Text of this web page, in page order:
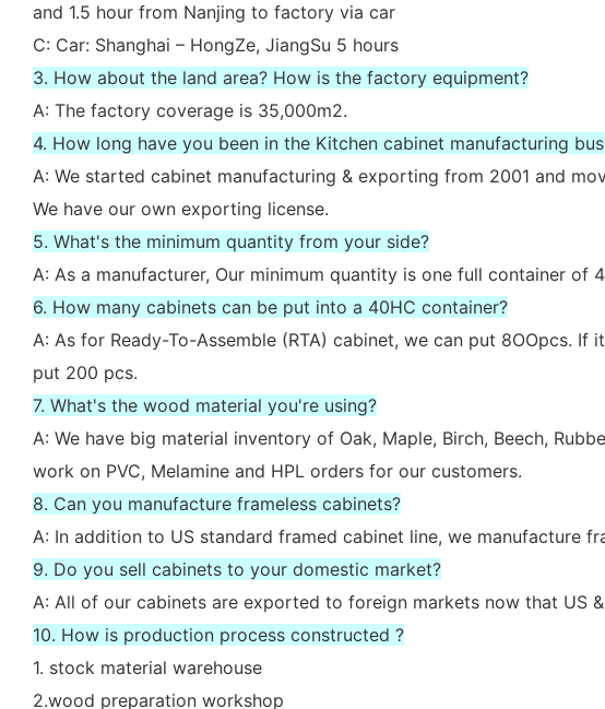
and 1.5 hour from Nanjing to factory via car
C: Car: Shanghai – HongZe, JiangSu 5 hours
3. How about the land area? How is the factory equipment?
A: The factory coverage is 35,000m2.
4. How long have you been in the Kitchen cabinet manufacturing
A: We started cabinet manufacturing & exporting from 2001 and
We have our own exporting license.
5. What's the minimum quantity from your side?
A: As a manufacturer, Our minimum quantity is one full container of
6. How many cabinets can be put into a 40HC container?
A: As for Ready-To-Assemble (RTA) cabinet, we can put 8OOpcs. If
put 200 pcs.
7. What's the wood material you're using?
A: We have big material inventory of Oak, Maple, Birch, Beech,
work on PVC, Melamine and HPL orders for our customers.
8. Can you manufacture frameless cabinets?
A: In addition to US standard framed cabinet line, we manufacture
9. Do you sell cabinets to your domestic market?
A: All of our cabinets are exported to foreign markets now that US
10. How is production process constructed ?
1. stock material warehouse
2.wood preparation workshop